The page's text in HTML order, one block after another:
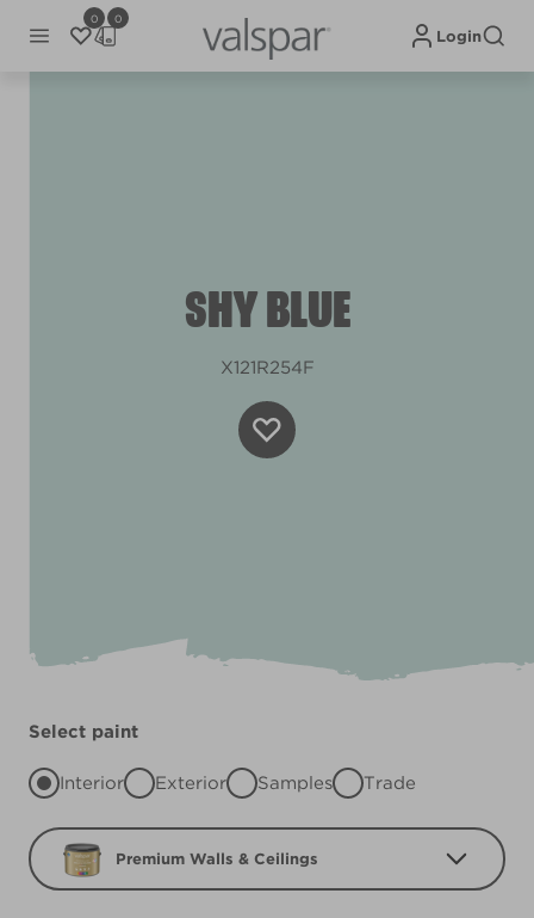
0 0
Login
SHY BLUE
X121R254F
Select paint
Interior Exterior Samples Trade
Premium Walls & Ceilings